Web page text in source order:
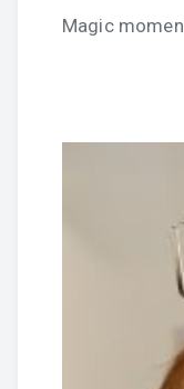
Magic